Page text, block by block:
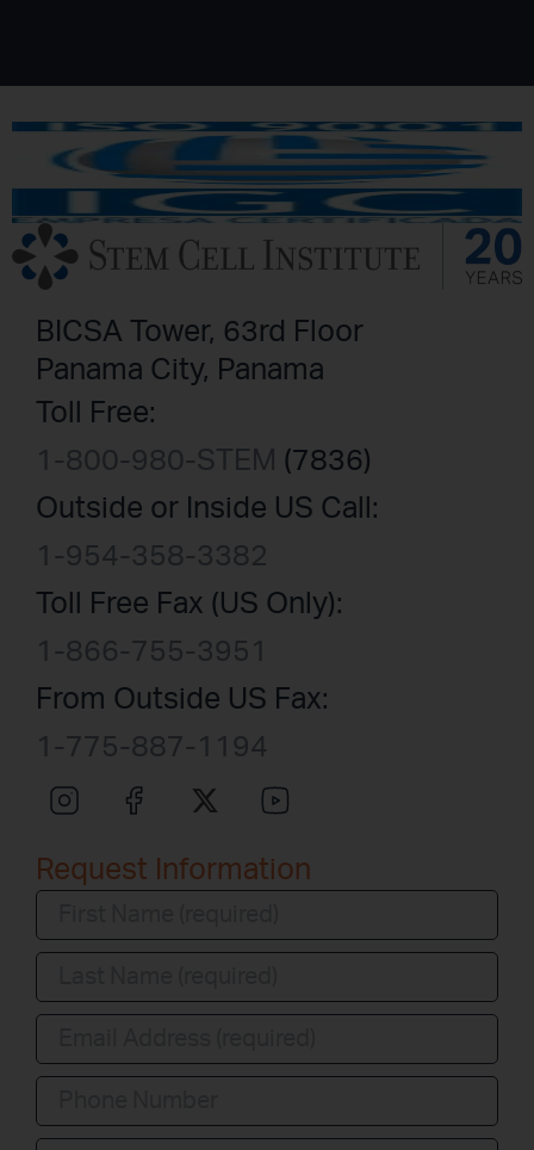
BICSA Tower, 63rd Floor
Panama City, Panama
Toll Free:
1-800-980-STEM (7836)
Outside or Inside US Call:
1-954-358-3382
Toll Free Fax (US Only):
1-866-755-3951
From Outside US Fax:
1-775-887-1194
Request Information